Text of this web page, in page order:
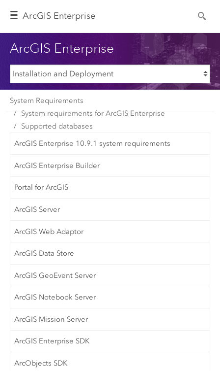
ArcGIS Enterprise
ArcGIS Enterprise
System Requirements
System requirements for ArcGIS Enterprise
Supported databases
ArcGIS Enterprise 10.9.1 system requirements
ArcGIS Enterprise Builder
Portal for ArcGIS
ArcGIS Server
ArcGIS Web Adaptor
ArcGIS Data Store
ArcGIS GeoEvent Server
ArcGIS Notebook Server
ArcGIS Mission Server
ArcGIS Enterprise SDK
ArcObjects SDK